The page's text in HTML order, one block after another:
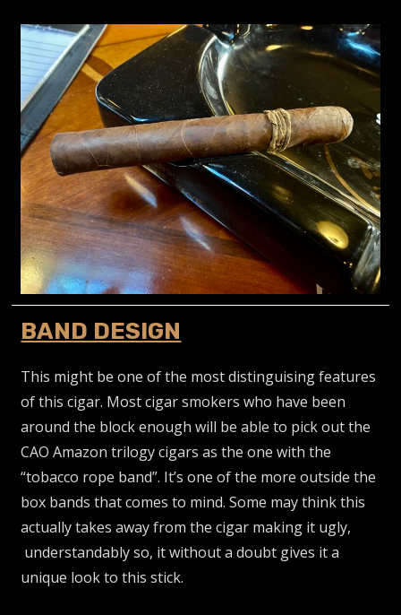
BAND DESIGN
This might be one of the most distinguising features
of this cigar. Most cigar smokers who have been
around the block enough will be able to pick out the
CAO Amazon trilogy cigars as the one with the
“tobacco rope band”. It’s one of the more outside the
box bands that comes to mind. Some may think this
actually takes away from the cigar making it ugly,
understandably so, it without a doubt gives it a
unique look to this stick.